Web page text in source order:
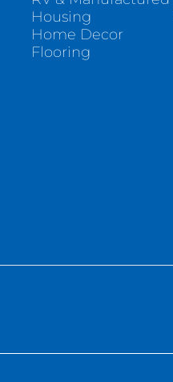
Housing
Home Decor
Flooring